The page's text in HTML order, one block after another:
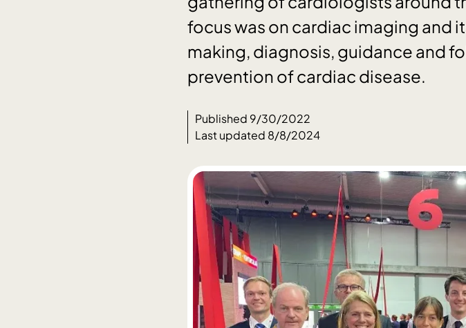
focus was on cardiac imaging and
making, diagnosis, guidance and
prevention of cardiac disease.
Published 9/30/2022
Last updated 8/8/2024